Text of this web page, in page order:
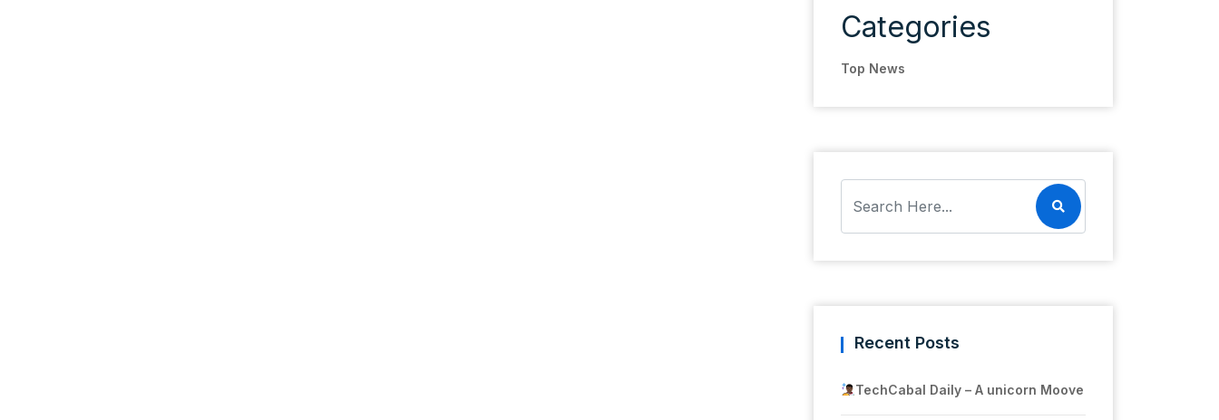
Categories
Top News
Recent Posts
TechCabal Daily – A unicorn Moove